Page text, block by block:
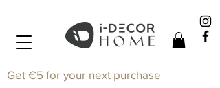
Get €5 for your next purchase